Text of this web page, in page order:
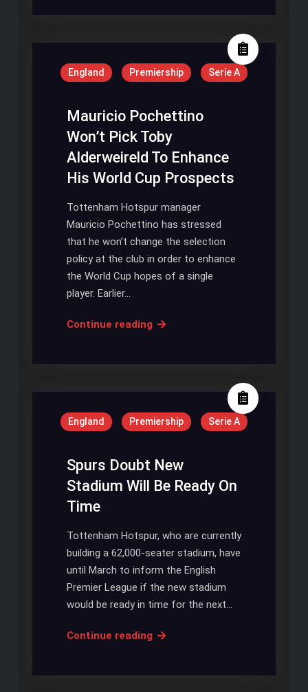
To
Next
Season
Promise
England Premiership Serie A
Mauricio Pochettino
Won’t Pick Toby
Alderweireld To Enhance
His World Cup Prospects
Tottenham Hotspur manager
Mauricio Pochettino has stressed
that he won’t change the selection
policy at the club in order to enhance
the World Cup hopes of a single
player. Earlier…
Continue readingMauricio
Toby
Alderweireld
To
His
World
England Premiership Serie A
Spurs Doubt New
Stadium Will Be Ready On
Time
Tottenham Hotspur, who are currently
building a 62,000-seater stadium, have
until March to inform the English
Premier League if the new stadium
would be ready in time for the next…
Continue readingSpurs